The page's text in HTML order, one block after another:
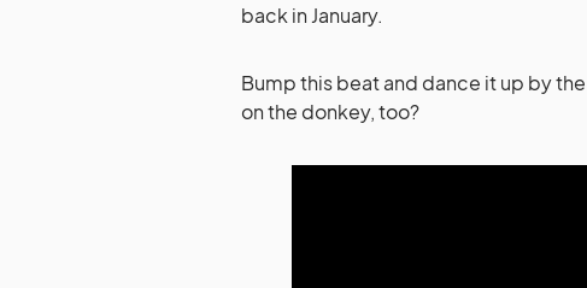
back in January.
Bump this beat and dance it up by
on the donkey, too?